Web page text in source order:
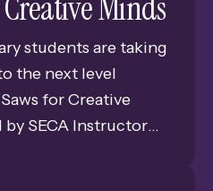
students are taking
the next level
for Creative
SECA Instructor